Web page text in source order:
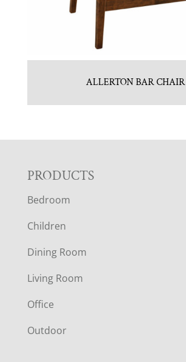
ALLERTON BAR CHAIR
F
O
O
T
E
R
PRODUCTS
Bedroom
Children
Dining Room
Living Room
Office
Outdoor